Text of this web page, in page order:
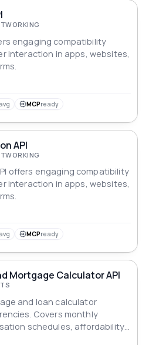
engaging compatibility
interaction in apps, websites,
avg MCPready
API
offers engaging compatibility
interaction in apps, websites,
avg MCPready
Mortgage Calculator API
and loan calculator
Covers monthly
schedules, affordability
repayment savings, side-by-